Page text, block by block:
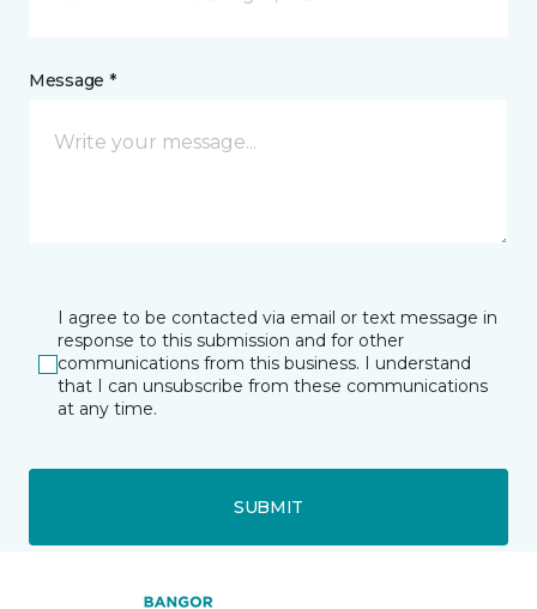
Message *
I agree to be contacted via email or text message in
response to this submission and for other
communications from this business. I understand
that I can unsubscribe from these communications
at any time.
SUBMIT